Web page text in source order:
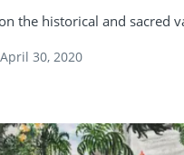
the historical and sacred
April 30, 2020